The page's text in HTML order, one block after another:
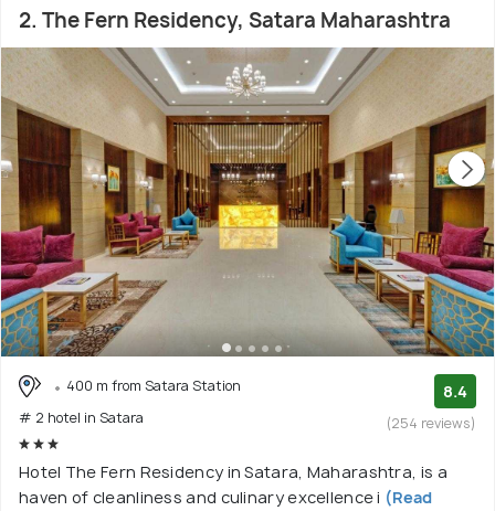
2. The Fern Residency, Satara Maharashtra
400 m from Satara Station
# 2 hotel in Satara
8.4
(254 reviews)
Hotel The Fern Residency in Satara, Maharashtra, is a
haven of cleanliness and culinary excellence i (Read